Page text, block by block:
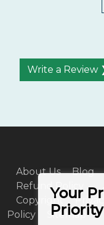
Write a Review
About Us
Blog
Refund Policy
Copyright
Policy
Sitemap
Your
Priority